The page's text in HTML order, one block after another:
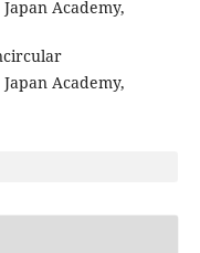
Academy,
Academy,